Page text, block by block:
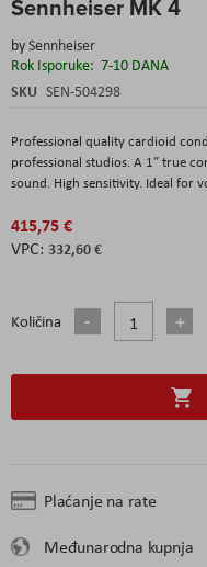
Sennheiser MK 4
bySennheiser
Rok Isporuke: 7-10 DANA
SKU SEN-504298
Professional quality cardioid
professional studios. A 1” true
sound. High sensitivity. Ideal for
415,75 €
332,60 €
Količina
Plaćanje na rate
Međunarodna kupnja
to
beginning
of
the